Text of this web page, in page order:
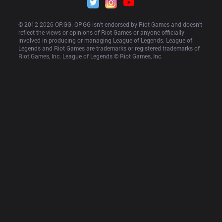
© 2012-2026 OP.GG. OP.GG isn’t endorsed by Riot Games and doesn’t
reflect the views or opinions of Riot Games or anyone officially
involved in producing or managing League of Legends. League of
Legends and Riot Games are trademarks or registered trademarks of
Riot Games, Inc. League of Legends © Riot Games, Inc.